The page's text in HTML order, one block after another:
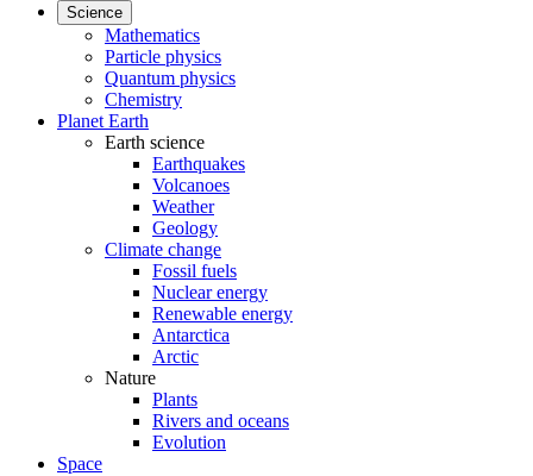
Science
Mathematics
Particle physics
Quantum physics
Chemistry
Planet Earth
Earth science
Earthquakes
Volcanoes
Weather
Geology
Climate change
Fossil fuels
Nuclear energy
Renewable energy
Antarctica
Arctic
Nature
Plants
Rivers and oceans
Evolution
Space